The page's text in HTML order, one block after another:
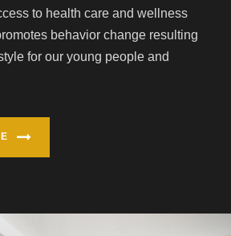
to health care and wellness
behavior change resulting
for our young people and